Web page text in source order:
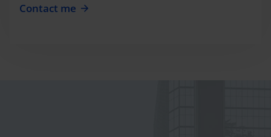
Contact me